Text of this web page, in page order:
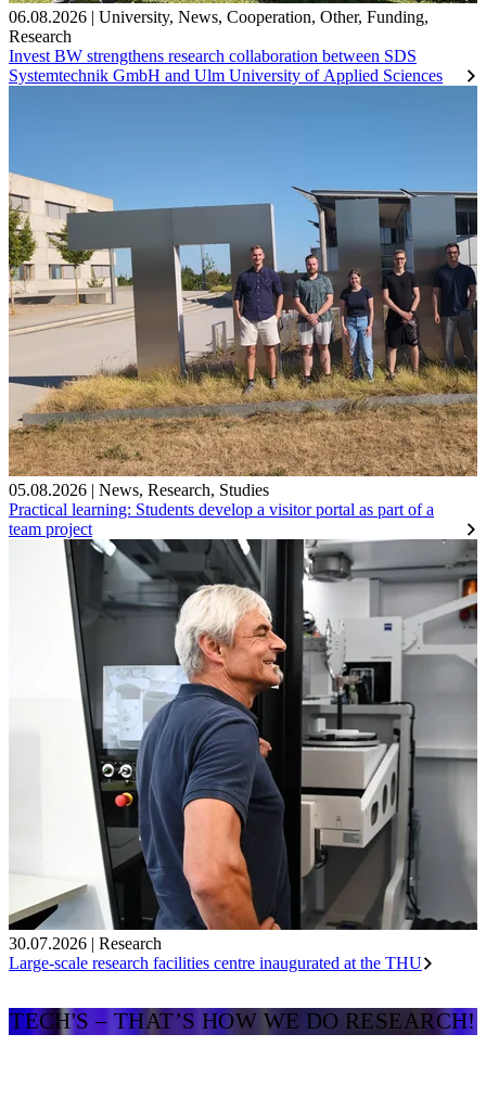
06.08.2026 University, News, Cooperation, Other, Funding,
Research
Invest BW strengthens research collaboration between SDS
Systemtechnik GmbH and Ulm University of Applied Sciences
05.08.2026 News, Research, Studies
Practical learning: Students develop a visitor portal as part of a
team project
30.07.2026
Research
Large-scale research facilities centre inaugurated at the THU
TECH'S – THAT’S HOW WE DO RESEARCH!